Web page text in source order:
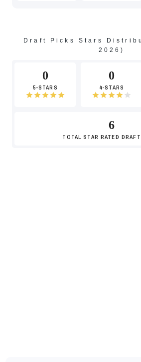
Draft Picks Stars
2026)
0
5-STARS
0
4-STARS
6
TOTALSTAR RATED